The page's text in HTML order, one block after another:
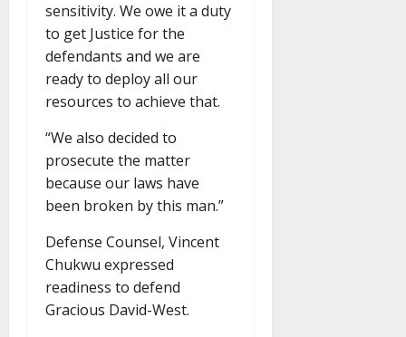
sensitivity. We owe it a duty
to get Justice for the
defendants and we are
ready to deploy all our
resources to achieve that.
“We also decided to
prosecute the matter
because our laws have
been broken by this man.”
Defense Counsel, Vincent
Chukwu expressed
readiness to defend
Gracious David-West.